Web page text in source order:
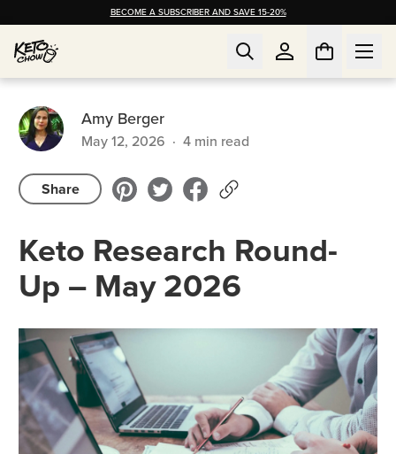
BECOME A SUBSCRIBER AND SAVE 15-20%
Amy Berger
May 12, 2026 · 4 min read
Share
Keto Research Round-
Up – May 2026